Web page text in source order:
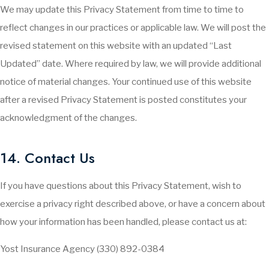
We may update this Privacy Statement from time to time to
reflect changes in our practices or applicable law. We will post the
revised statement on this website with an updated “Last
Updated” date. Where required by law, we will provide additional
notice of material changes. Your continued use of this website
after a revised Privacy Statement is posted constitutes your
acknowledgment of the changes.
14. Contact Us
If you have questions about this Privacy Statement, wish to
exercise a privacy right described above, or have a concern about
how your information has been handled, please contact us at:
Yost Insurance Agency (330) 892-0384